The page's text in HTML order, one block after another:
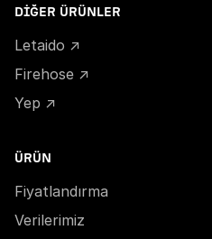
DIĞER ÜRÜNLER
Letaido ↗
Firehose ↗
Yep ↗
ÜRÜN
Fiyatlandırma
Verilerimiz